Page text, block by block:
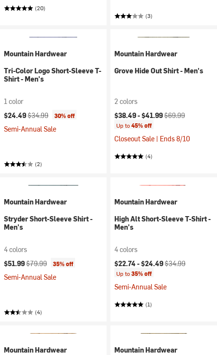
(20)
(3)
Mountain Hardwear
Tri-Color Logo Short-Sleeve T-
Shirt - Men's
1 color
Current price:
$24.49Original price:
$34.99 30% off
Semi-Annual Sale
(2)
Mountain Hardwear
Grove Hide Out Shirt - Men's
2 colors
Current price:
$38.49 -$41.99Original price:
$69.99
Up to45% off
Closeout Sale | Ends 8/10
(4)
Mountain Hardwear
Stryder Short-Sleeve Shirt -
Men's
4 colors
Current price:
$51.99Original price:
$79.99 35% off
Semi-Annual Sale
(4)
Mountain Hardwear
High Alt Short-Sleeve T-Shirt -
Men's
4 colors
Current price:
$22.74 -$24.49Original price:
$34.99
Up to35% off
Semi-Annual Sale
(1)
Mountain Hardwear
Mountain Hardwear